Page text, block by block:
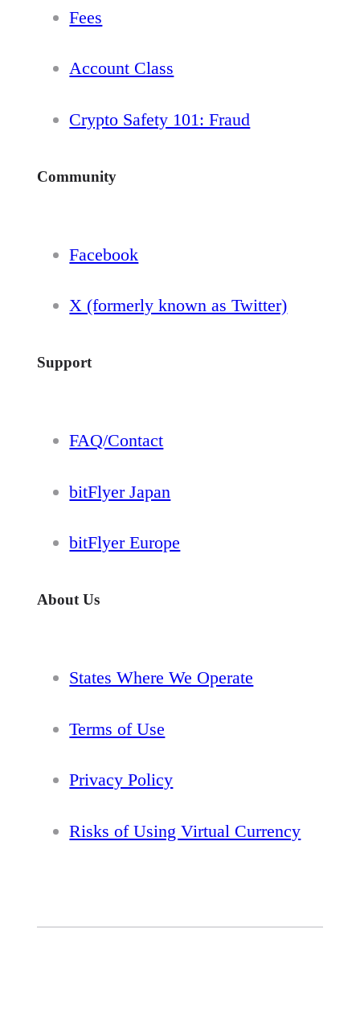
Fees
Account Class
Crypto Safety 101: Fraud
Community
Facebook
X (formerly known as Twitter)
Support
FAQ/Contact
bitFlyer Japan
bitFlyer Europe
About Us
States Where We Operate
Terms of Use
Privacy Policy
Risks of Using Virtual Currency